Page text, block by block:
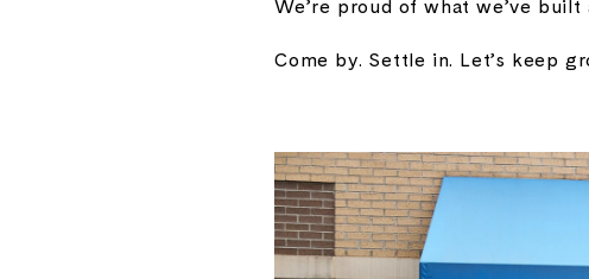
We’re proud of what we’ve
Come by. Settle in. Let’s keep